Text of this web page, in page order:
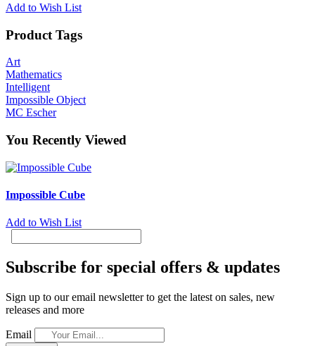
Add to Wish List
Product Tags
Art
Mathematics
Intelligent
Impossible Object
MC Escher
You Recently Viewed
Impossible Cube
Add to Wish List
Subscribe for special offers & updates
Sign up to our email newsletter to get the latest on sales, new
releases and more
Email